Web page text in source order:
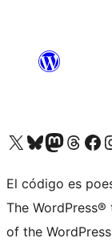
Visit our X (formerly Twitter) account
Visit our Bluesky account
Visit our Mastodon
Visit ourVisit our
El código es
The
of the